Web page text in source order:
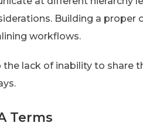
Building a proper
workflows.
lack of inability to share
Terms